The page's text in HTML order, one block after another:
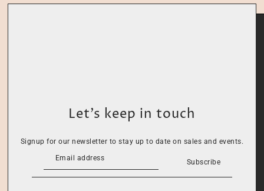
Let’s keep in touch
Signup for our newsletter to stay up to date on sales and events.
Subscribe